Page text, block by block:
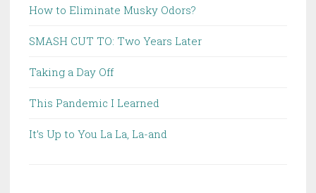
How to Eliminate Musky Odors?
SMASH CUT TO: Two Years Later
Taking a Day Off
This Pandemic I Learned
It’s Up to You La La, La-and